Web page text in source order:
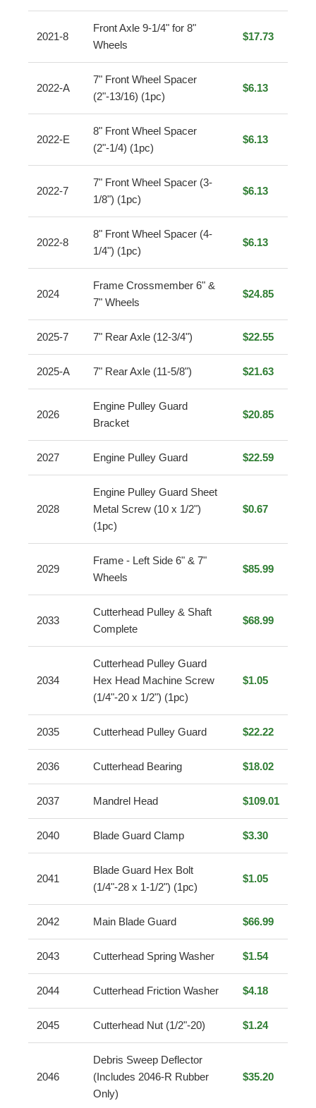
2021-8
Front Axle 9-1/4" for 8"
Wheels
$17.73
2022-A
7" Front Wheel Spacer
(2"-13/16) (1pc)
$6.13
2022-E
8" Front Wheel Spacer
(2"-1/4) (1pc)
$6.13
2022-7
7" Front Wheel Spacer (3-
1/8") (1pc)
$6.13
2022-8
8" Front Wheel Spacer (4-
1/4") (1pc)
$6.13
2024
Frame Crossmember 6" &
7" Wheels
$24.85
2025-7 7" Rear Axle (12-3/4") $22.55
2025-A 7" Rear Axle (11-5/8") $21.63
2026
Engine Pulley Guard
Bracket
$20.85
2027 Engine Pulley Guard $22.59
2028
Engine Pulley Guard Sheet
Metal Screw (10 x 1/2")
(1pc)
$0.67
2029
Frame - Left Side 6" & 7"
Wheels
$85.99
2033
Cutterhead Pulley & Shaft
Complete
$68.99
2034
Cutterhead Pulley Guard
Hex Head Machine Screw
(1/4"-20 x 1/2") (1pc)
$1.05
2035 Cutterhead Pulley Guard $22.22
2036 Cutterhead Bearing $18.02
2037 Mandrel Head $109.01
2040 Blade Guard Clamp $3.30
2041
Blade Guard Hex Bolt
(1/4"-28 x 1-1/2") (1pc)
$1.05
2042 Main Blade Guard $66.99
2043 Cutterhead Spring Washer $1.54
2044 Cutterhead Friction Washer $4.18
2045 Cutterhead Nut (1/2"-20) $1.24
2046
Debris Sweep Deflector
(Includes 2046-R Rubber
Only)
$35.20